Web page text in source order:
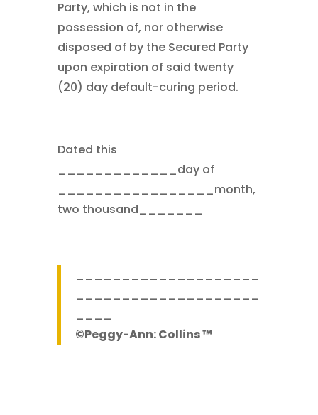
Party, which is not in the
possession of, nor otherwise
disposed of by the Secured Party
upon expiration of said twenty
(20) day default-curing period.
Dated this
_____________day of
_________________month,
two thousand_______
____________________
____________________
____
©Peggy-Ann: Collins ™